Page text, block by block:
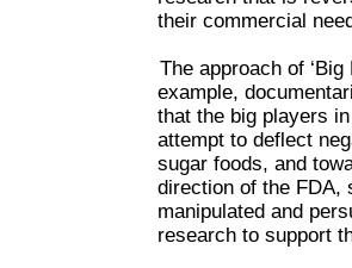
their commercial
The approach of
example,
that the big players
attempt to deflect
sugar foods, and
direction of the FDA,
manipulated and
research to support